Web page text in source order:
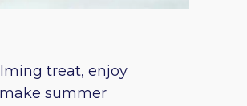
treat, enjoy
summer